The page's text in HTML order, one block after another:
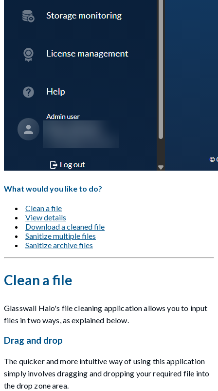
What would you like to do?
Clean a file
View details
Download a cleaned file
Sanitize multiple files
Sanitize archive files
Clean a file
Glasswall Halo's file cleaning application allows you to input
files in two ways, as explained below.
Drag and drop
The quicker and more intuitive way of using this application
simply involves dragging and dropping your required file into
the drop zone area.